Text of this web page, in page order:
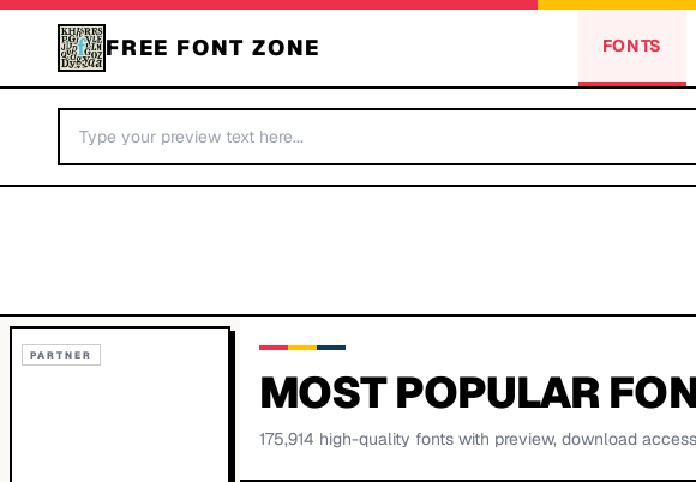
FREE FONT ZONE FONTS
PARTNER
MOST POPULAR
175,914 high-quality fonts with preview, download